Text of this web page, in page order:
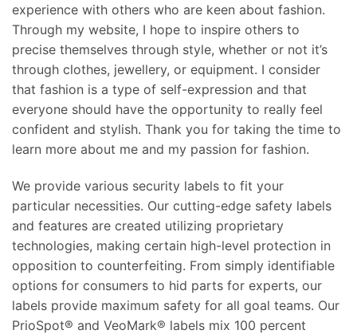
experience with others who are keen about fashion.
Through my website, I hope to inspire others to
precise themselves through style, whether or not it’s
through clothes, jewellery, or equipment. I consider
that fashion is a type of self-expression and that
everyone should have the opportunity to really feel
confident and stylish. Thank you for taking the time to
learn more about me and my passion for fashion.
We provide various security labels to fit your
particular necessities. Our cutting-edge safety labels
and features are created utilizing proprietary
technologies, making certain high-level protection in
opposition to counterfeiting. From simply identifiable
options for consumers to hid parts for experts, our
labels provide maximum safety for all goal teams. Our
PrioSpot® and VeoMark® labels mix 100 percent